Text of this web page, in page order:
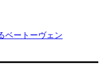
ベートーヴェン